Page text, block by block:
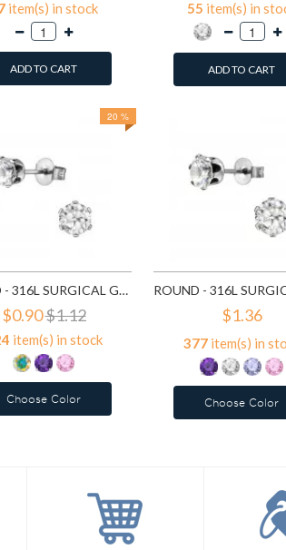
item(s) in stock
ADD TO CART
55 item(s) in
ADD TO CART
20 %
ROUND - 316L SURGICAL GRADE STAINLESS STEEL STAINLESS STEEL EAR STUDS SD7195
$0.90$1.12
item(s) in stock
Choose Color
$1.36
377item(s) in
Choose Color